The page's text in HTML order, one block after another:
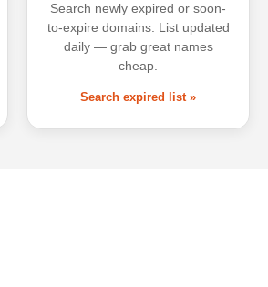
Search newly expired or soon-
to-expire domains. List updated
daily — grab great names
cheap.
Search expired list »